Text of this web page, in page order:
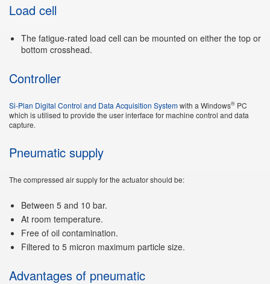
Load cell
The fatigue-rated load cell can be mounted on either the top or
bottom crosshead.
Controller
Si-Plan Digital Control and Data Acquisition Systemwith a Windows® PC
which is utilised to provide the user interface for machine control and data
capture.
Pneumatic supply
The compressed air supply for the actuator should be:
Between 5 and 10 bar.
At room temperature.
Free of oil contamination.
Filtered to 5 micron maximum particle size.
Advantages of pneumatic